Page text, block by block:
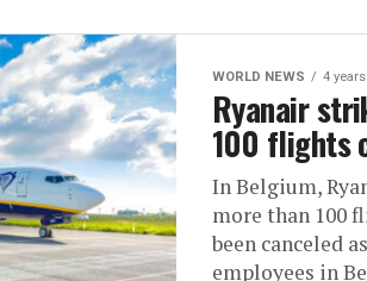
WORLD NEWS 4
Ryanair
100 flights
In Belgium,
more than 100
been canceled
employees in